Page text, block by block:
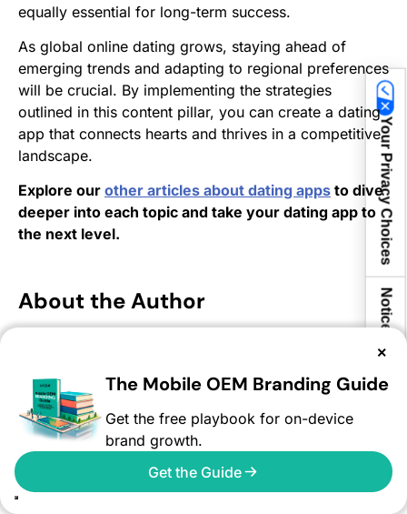
equally essential for long-term success.
As global online dating grows, staying ahead of
emerging trends and adapting to regional preferences
will be crucial. By implementing the strategies
outlined in this content pillar, you can create a dating
app that connects hearts and thrives in a competitive
landscape.
Explore our other articles about dating apps to dive
deeper into each topic and take your dating app to
the next level.
About the Author
Revenue Officer at AVOW, where he leads the
global business teams. On the AVOW blog, he
shares insights on app growth, user acquisition,
and reaching untapped audiences, helping
marketers unlock new opportunities beyond
×
The Mobile OEM Branding Guide
Get the free playbook for on-device
brand growth.
Get the Guide
Your Privacy Choices
Notice at collection